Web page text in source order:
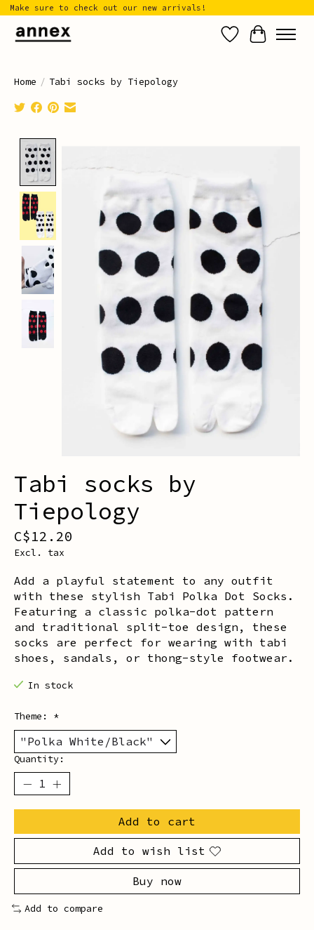
Make sure to check out our new arrivals!
Wish List
Cart
Home / Tabi socks by Tiepology
Tabi socks by
Tiepology
C$12.20
Excl. tax
Add a playful statement to any outfit
with these stylish Tabi Polka Dot Socks.
Featuring a classic polka-dot pattern
and traditional split-toe design, these
socks are perfect for wearing with tabi
shoes, sandals, or thong-style footwear.
In stock
Theme: *
Quantity:
Add to cart
Add to wish list
Buy now
Add to compare